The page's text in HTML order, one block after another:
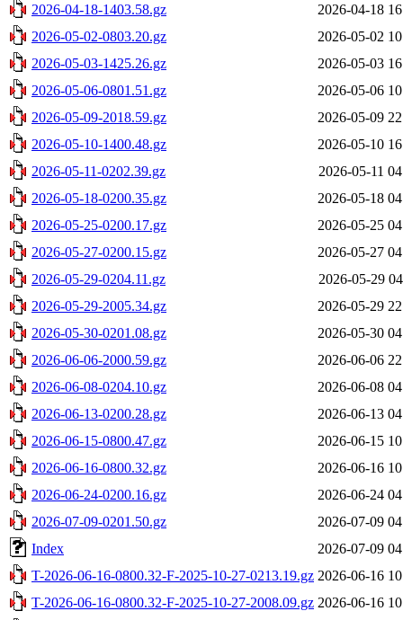
2026-04-18-1403.58.gz
2026-04-18
2026-05-02-0803.20.gz
2026-05-02
2026-05-03-1425.26.gz
2026-05-03
2026-05-06-0801.51.gz
2026-05-06
2026-05-09-2018.59.gz
2026-05-09
2026-05-10-1400.48.gz
2026-05-10
2026-05-11-0202.39.gz
2026-05-11
2026-05-18-0200.35.gz
2026-05-18
2026-05-25-0200.17.gz
2026-05-25
2026-05-27-0200.15.gz
2026-05-27
2026-05-29-0204.11.gz
2026-05-29
2026-05-29-2005.34.gz
2026-05-29
2026-05-30-0201.08.gz
2026-05-30
2026-06-06-2000.59.gz
2026-06-06
2026-06-08-0204.10.gz
2026-06-08
2026-06-13-0200.28.gz
2026-06-13
2026-06-15-0800.47.gz
2026-06-15
2026-06-16-0800.32.gz
2026-06-16
2026-06-24-0200.16.gz
2026-06-24
2026-07-09-0201.50.gz
2026-07-09
Index
2026-07-09
T-2026-06-16-0800.32-F-2025-10-27-0213.19.gz 2026-06-16
T-2026-06-16-0800.32-F-2025-10-27-2008.09.gz 2026-06-16